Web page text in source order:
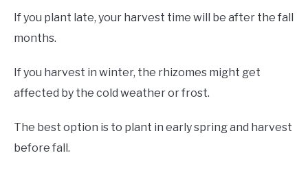
If you plant late, your harvest time will be after the fall
months.
If you harvest in winter, the rhizomes might get
affected by the cold weather or frost.
The best option is to plant in early spring and harvest
before fall.